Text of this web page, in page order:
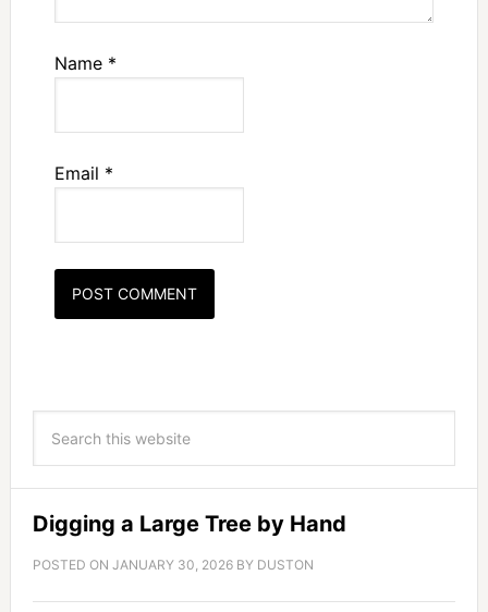
Name *
Email *
Digging a Large Tree by Hand
POSTED ON JANUARY 30, 2026BY DUSTON